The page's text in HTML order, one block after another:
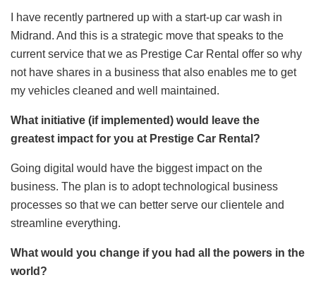
I have recently partnered up with a start-up car wash in
Midrand. And this is a strategic move that speaks to the
current service that we as Prestige Car Rental offer so why
not have shares in a business that also enables me to get
my vehicles cleaned and well maintained.
What initiative (if implemented) would leave the
greatest impact for you at Prestige Car Rental?
Going digital would have the biggest impact on the
business. The plan is to adopt technological business
processes so that we can better serve our clientele and
streamline everything.
What would you change if you had all the powers in the
world?